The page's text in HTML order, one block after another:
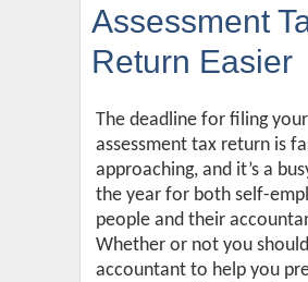
Assessment
Return Easier
The deadline for filing
assessment tax return is
approaching, and it’s a
the year for both self-
people and their
Whether or not you
accountant to help you